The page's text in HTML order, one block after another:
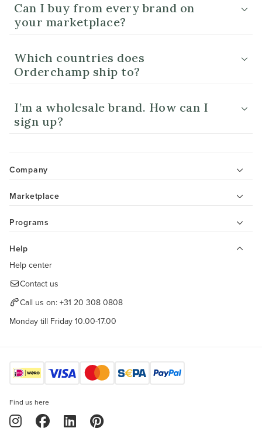
Can I buy from every brand on
your marketplace?
Which countries does
Orderchamp ship to?
I’m a wholesale brand. How can I
sign up?
Company
Marketplace
Programs
Help
Help center
Contact us
Call us on: +31 20 308 0808
Monday till Friday 10.00-17.00
Find us here